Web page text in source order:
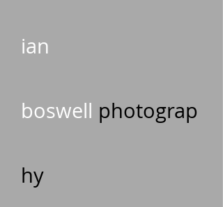
ian
boswell photograp
hy